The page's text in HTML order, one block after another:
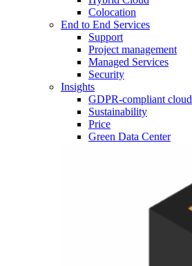
Colocation
End to End Services
Support
Project management
Managed Services
Security
Insights
GDPR-compliant cloud
Sustainability
Price
Green Data Center